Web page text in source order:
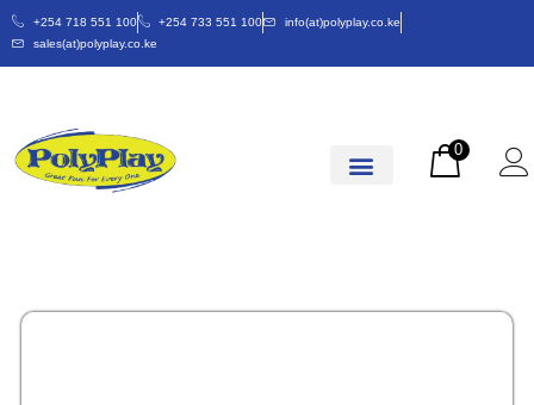
+254 718 551 100 +254 733 551 100
info(at)polyplay.co.ke
sales(at)polyplay.co.ke
0